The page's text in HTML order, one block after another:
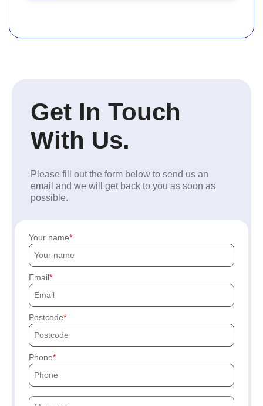
Get In Touch
With Us.
Please fill out the form below to send us an
email and we will get back to you as soon as
possible.
Your name
Email
Postcode
Phone